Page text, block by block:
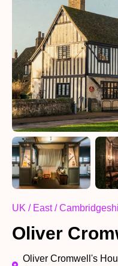
UK / East /
Oliver
Oliver Cromwell's